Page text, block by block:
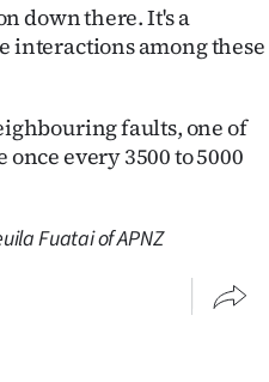
down there. It's a
interactions among these
faults, one of
every 3500 to 5000
Fuatai of APNZ